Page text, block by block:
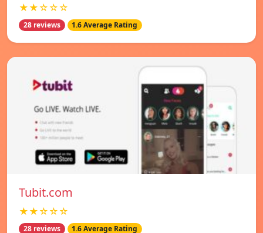
★★☆☆☆
28 reviews 1.6 Average Rating
Tubit.com
★★☆☆☆
28 reviews 1.6 Average Rating